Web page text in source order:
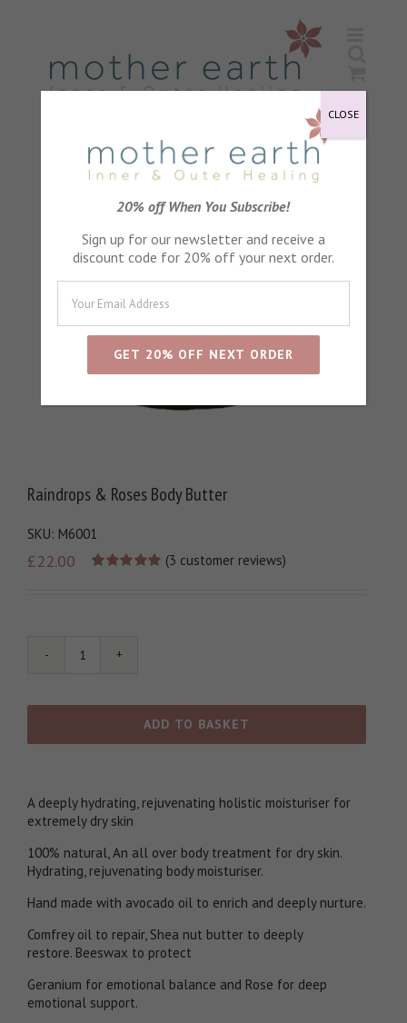
Raindrops & Roses Body Butter
SKU: M6001
£22.00 (3 customer reviews)
Raindrops
ADD TO BASKET
A deeply hydrating, rejuvenating holistic moisturiser for
extremely dry skin
100% natural, An all over body treatment for dry skin.
Hydrating, rejuvenating body moisturiser.
Hand made with avocado oil to enrich and deeply nurture.
Comfrey oil to repair, Shea nut butter to deeply
restore. Beeswax to protect
Geranium for emotional balance and Rose for deep
emotional support.
20% off When You Subscribe!
Sign up for our newsletter and receive a
discount code for 20% off your next order.
CLOSE